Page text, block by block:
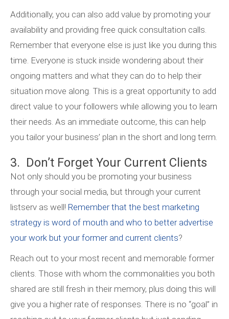
Additionally, you can also add value by promoting your
availability and providing free quick consultation calls.
Remember that everyone else is just like you during this
time. Everyone is stuck inside wondering about their
ongoing matters and what they can do to help their
situation move along. This is a great opportunity to add
direct value to your followers while allowing you to learn
their needs. As an immediate outcome, this can help
you tailor your business’ plan in the short and long term.
3. Don’t Forget Your Current Clients
Not only should you be promoting your business
through your social media, but through your current
listserv as well! Remember that the best marketing
strategy is word of mouth and who to better advertise
your work but your former and current clients?
Reach out to your most recent and memorable former
clients. Those with whom the commonalities you both
shared are still fresh in their memory, plus doing this will
give you a higher rate of responses. There is no “goal” in